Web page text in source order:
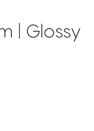
| Glossy